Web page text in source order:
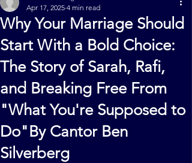
Why Your Marriage Should
Start With a Bold Choice:
The Story of Sarah, Rafi,
and Breaking Free From
"What You're Supposed to
Do"By Cantor Ben
Silverberg
Apr 17, 2025 4 min read